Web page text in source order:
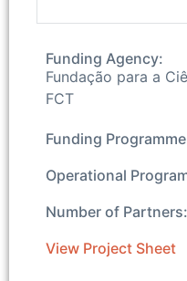
Funding Agency:
Fundação para a
FCT
Funding
Operational
Number of Partners:
View Project Sheet